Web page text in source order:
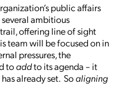
public affairs
ambitious
offering line of sight
team will be focused on in
pressures, the
toaddto its agenda – it
already set. Soaligning